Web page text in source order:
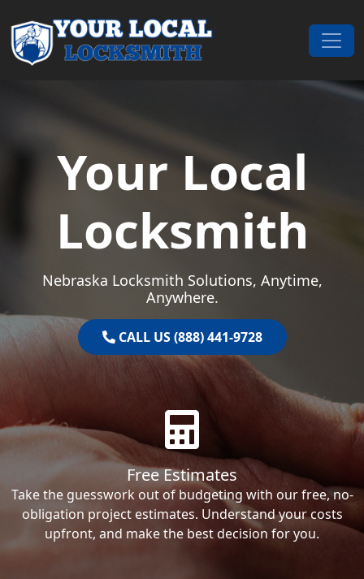
Main Navigation
Your Local
Locksmith
Nebraska Locksmith Solutions, Anytime,
Anywhere.
CALL US (888) 441-9728
Free Estimates
Take the guesswork out of budgeting with our free, no-
obligation project estimates. Understand your costs
upfront, and make the best decision for you.